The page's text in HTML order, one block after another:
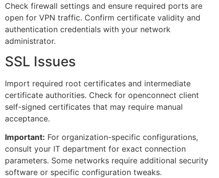
Check firewall settings and ensure required ports are
open for VPN traffic. Confirm certificate validity and
authentication credentials with your network
administrator.
SSL Issues
Import required root certificates and intermediate
certificate authorities. Check for openconnect client
self-signed certificates that may require manual
acceptance.
Important: For organization-specific configurations,
consult your IT department for exact connection
parameters. Some networks require additional security
software or specific configuration tweaks.